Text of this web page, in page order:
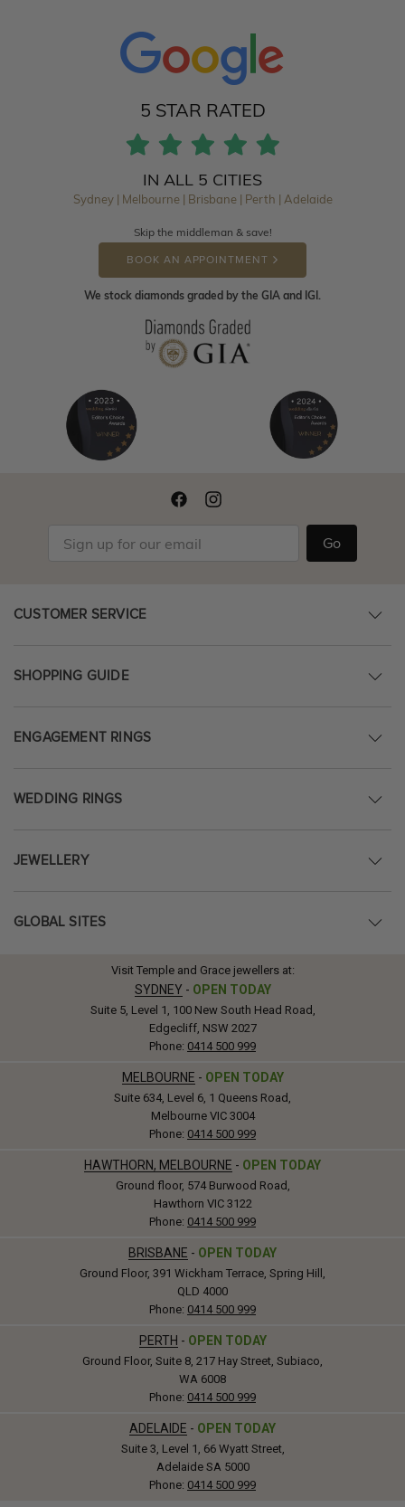
5 STAR RATED
IN ALL 5 CITIES
Sydney | Melbourne | Brisbane | Perth | Adelaide
Skip the middleman & save!
BOOK AN APPOINTMENT
We stock diamonds graded by the GIA and IGI.
Go
CUSTOMER SERVICE
SHOPPING GUIDE
ENGAGEMENT RINGS
WEDDING RINGS
JEWELLERY
GLOBAL SITES
Visit Temple and Grace jewellers at:
SYDNEY - OPEN TODAY
Suite 5, Level 1, 100 New South Head Road,
Edgecliff, NSW 2027
Phone: 0414 500 999
MELBOURNE - OPEN TODAY
Suite 634, Level 6, 1 Queens Road,
Melbourne VIC 3004
Phone: 0414 500 999
HAWTHORN, MELBOURNE - OPEN TODAY
Ground floor, 574 Burwood Road,
Hawthorn VIC 3122
Phone: 0414 500 999
BRISBANE - OPEN TODAY
Ground Floor, 391 Wickham Terrace, Spring Hill,
QLD 4000
Phone: 0414 500 999
PERTH - OPEN TODAY
Ground Floor, Suite 8, 217 Hay Street, Subiaco,
WA 6008
Phone: 0414 500 999
ADELAIDE - OPEN TODAY
Suite 3, Level 1, 66 Wyatt Street,
Adelaide SA 5000
Phone: 0414 500 999